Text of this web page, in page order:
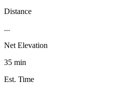
Distance
...
Net Elevation
35 min
Est. Time